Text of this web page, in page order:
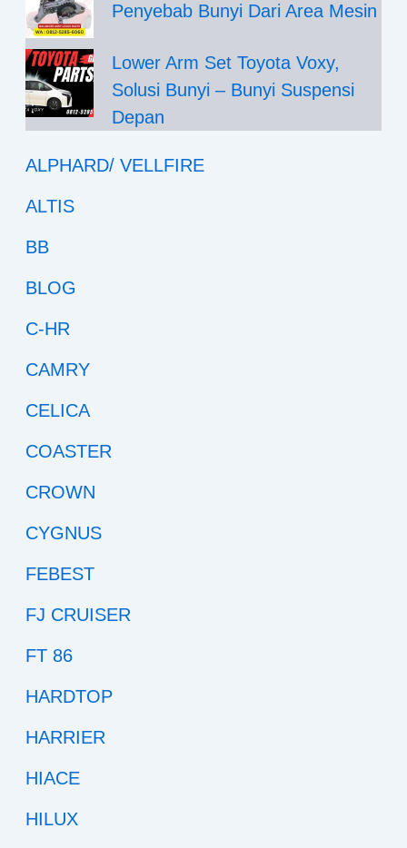
Penyebab Bunyi Dari Area Mesin
Lower Arm Set Toyota Voxy,
Solusi Bunyi – Bunyi Suspensi
Depan
ALPHARD/ VELLFIRE
ALTIS
BB
BLOG
C-HR
CAMRY
CELICA
COASTER
CROWN
CYGNUS
FEBEST
FJ CRUISER
FT 86
HARDTOP
HARRIER
HIACE
HILUX